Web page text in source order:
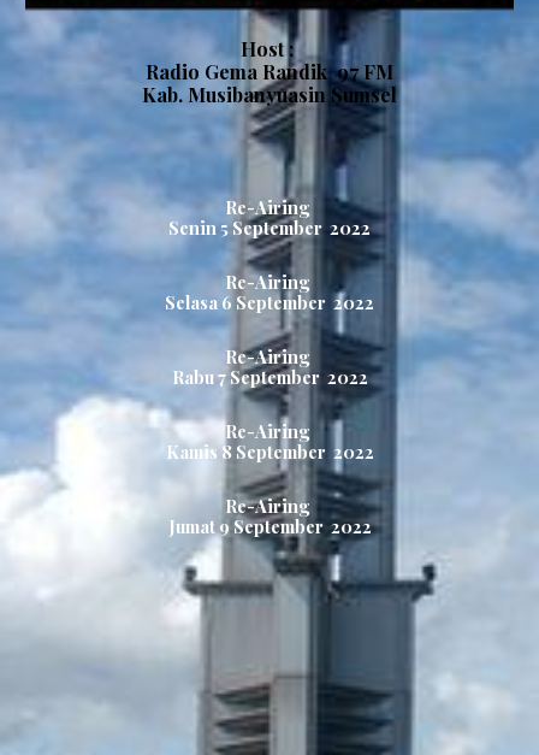
Host :
Radio Gema Randik97 FM
Kab. Musibanyuasin Sumsel
Re-Airing
Senin 5 September 2022
Re-Airing
Selasa 6 September 2022
Re-Airing
Rabu7September 2022
Re-Airing
Kamis8 September 2022
Re-Airing
Jumat 9 September 2022